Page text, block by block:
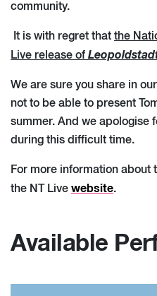
community.
It is with regret that the
Live release of
We are sure you share in
not to be able to present
summer. And we apologise
during this difficult time.
For more information about
the NT Live website.
Available